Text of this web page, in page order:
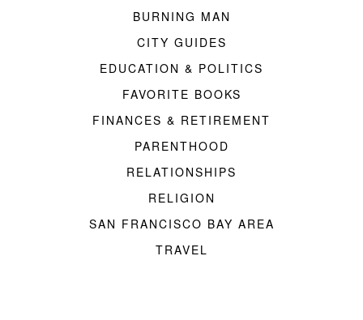
BURNING MAN
CITY GUIDES
EDUCATION & POLITICS
FAVORITE BOOKS
FINANCES & RETIREMENT
PARENTHOOD
RELATIONSHIPS
RELIGION
SAN FRANCISCO BAY AREA
TRAVEL